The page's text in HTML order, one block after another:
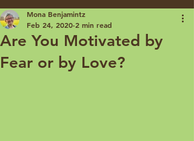
Are You Motivated by
Fear or by Love?
Mona Benjamintz
Feb 24, 2020 2 min read